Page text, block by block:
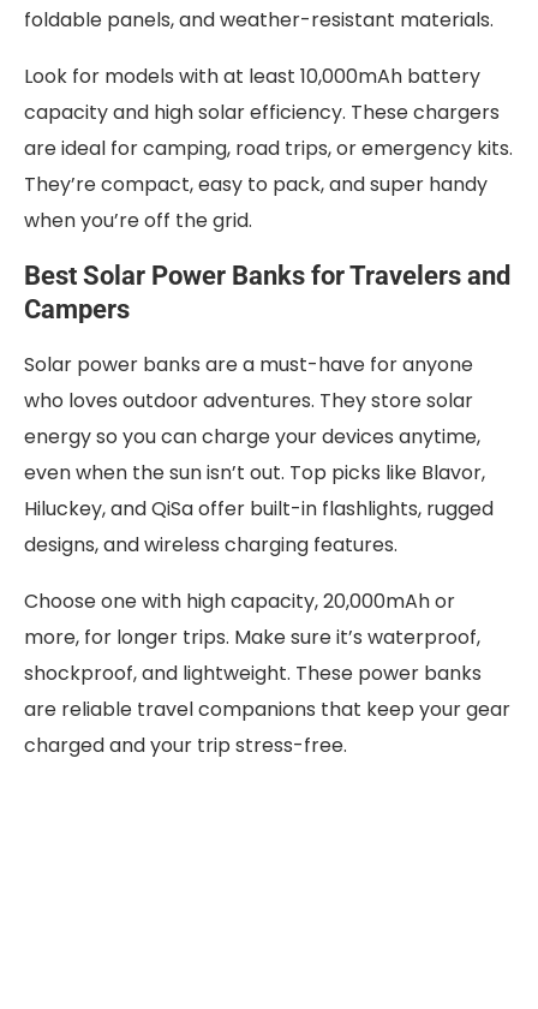
foldable panels, and weather-resistant materials.
Look for models with at least 10,000mAh battery
capacity and high solar efficiency. These chargers
are ideal for camping, road trips, or emergency kits.
They’re compact, easy to pack, and super handy
when you’re off the grid.
Best Solar Power Banks for Travelers and
Campers
Solar power banks are a must-have for anyone
who loves outdoor adventures. They store solar
energy so you can charge your devices anytime,
even when the sun isn’t out. Top picks like Blavor,
Hiluckey, and QiSa offer built-in flashlights, rugged
designs, and wireless charging features.
Choose one with high capacity, 20,000mAh or
more, for longer trips. Make sure it’s waterproof,
shockproof, and lightweight. These power banks
are reliable travel companions that keep your gear
charged and your trip stress-free.